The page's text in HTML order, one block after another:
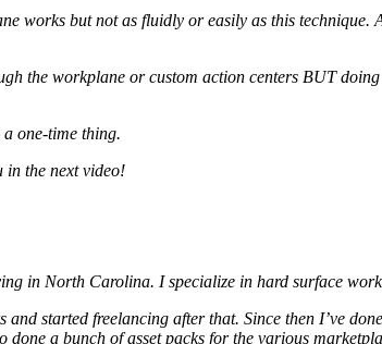
works but not as fluidly or easily as this
the workplane or custom action centers BUT
a one-time thing.
in the next video!
in North Carolina. I specialize in hard surface
started freelancing after that. Since then I’ve
done a bunch of asset packs for the various